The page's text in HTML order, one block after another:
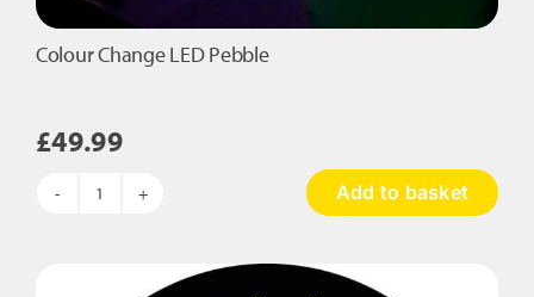
Colour Change LED Pebble
£49.99
Colour
Add to basket